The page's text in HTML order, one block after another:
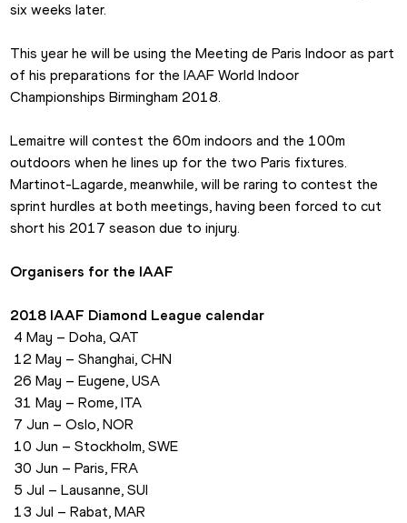
six weeks later.
This year he will be using the Meeting de Paris Indoor as part
of his preparations for the IAAF World Indoor
Championships Birmingham 2018.
Lemaitre will contest the 60m indoors and the 100m
outdoors when he lines up for the two Paris fixtures.
Martinot-Lagarde, meanwhile, will be raring to contest the
sprint hurdles at both meetings, having been forced to cut
short his 2017 season due to injury.
Organisers for the IAAF
2018 IAAF Diamond League calendar
4 May – Doha, QAT
12 May – Shanghai, CHN
26 May – Eugene, USA
31 May – Rome, ITA
7 Jun – Oslo, NOR
10 Jun – Stockholm, SWE
30 Jun – Paris, FRA
5 Jul – Lausanne, SUI
13 Jul – Rabat, MAR